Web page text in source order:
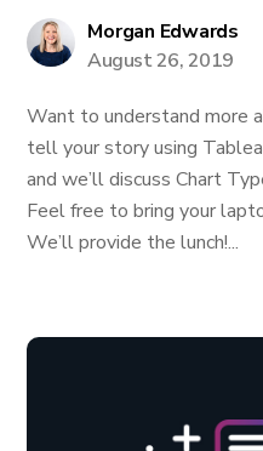
Morgan Edwards
August 26, 2019
Want to understand more
tell your story using
and we’ll discuss Chart
Feel free to bring your
We’ll provide the lunch!...